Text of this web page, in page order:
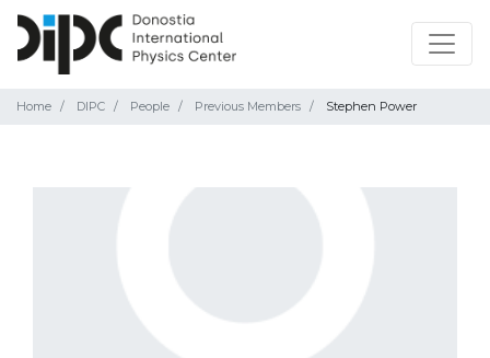
Home DIPC People Previous Members Stephen Power